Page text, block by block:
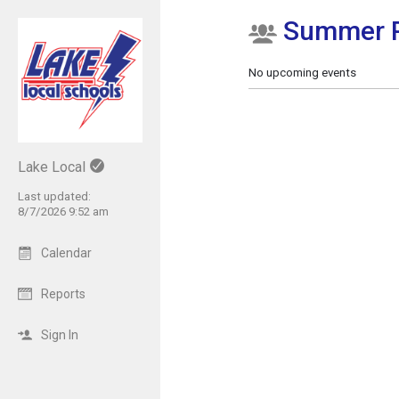
Lake Local
Last updated:
8/7/2026 9:52 am
Calendar
Reports
Sign In
Show Menu
Click this to show the menu.
Summer
No upcoming events